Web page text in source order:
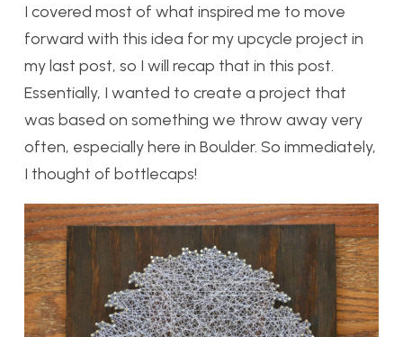
I covered most of what inspired me to move
forward with this idea for my upcycle project in
my last post, so I will recap that in this post.
Essentially, I wanted to create a project that
was based on something we throw away very
often, especially here in Boulder. So immediately,
I thought of bottlecaps!